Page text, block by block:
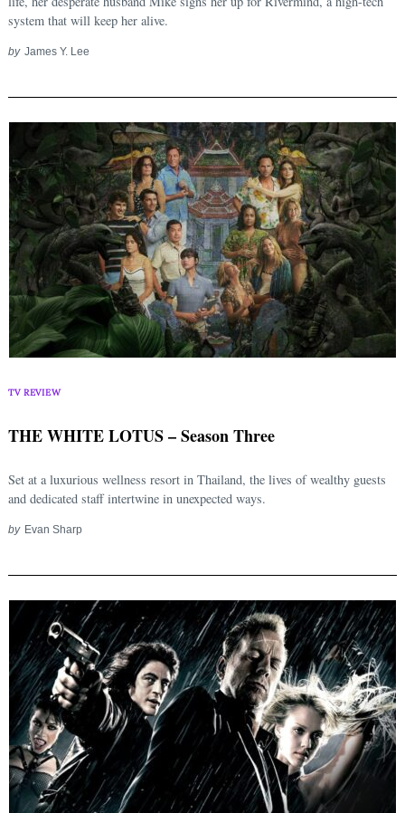
system that will keep her alive.
by James Y. Lee
TV REVIEW
THE WHITE LOTUS – Season Three
Set at a luxurious wellness resort in Thailand, the lives of wealthy guests
and dedicated staff intertwine in unexpected ways.
by Evan Sharp
for: